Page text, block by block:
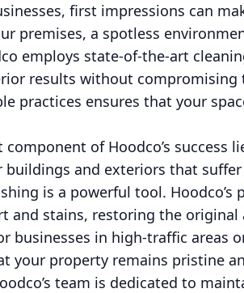
first impressions can
premises, a spotless
employs state-of-the-art
results without
practices ensures that your
of Hoodco’s success
buildings and exteriors that
is a powerful tool.
and stains, restoring the original
businesses in high-traffic areas
your property remains pristine
team is dedicated to